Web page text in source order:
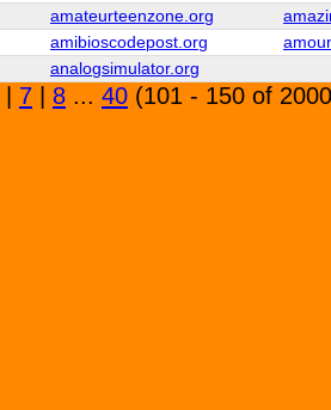
amateurteenzone.org
amibioscodepost.org
analogsimulator.org
7 8 ... 40 (101 - 150 of